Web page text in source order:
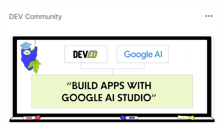
DEV Community